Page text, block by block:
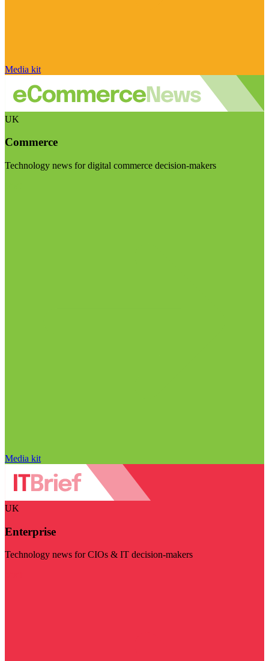
Media kit
UK
Commerce
Technology news for digital commerce decision-makers
Media kit
UK
Enterprise
Technology news for CIOs & IT decision-makers